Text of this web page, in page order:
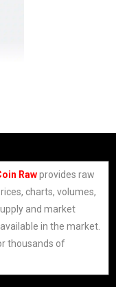
Rawprovides raw
charts, volumes,
and market
in the market.
thousands of